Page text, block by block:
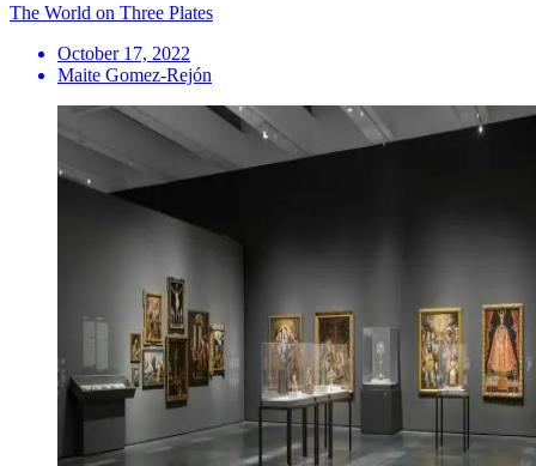
The World on Three Plates
October 17, 2022
Maite Gomez-Rejón